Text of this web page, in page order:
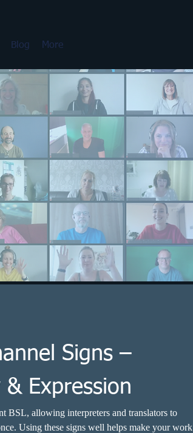
Blog More
Signs –
& Expression
BSL, allowing interpreters and translators to
Using these signs well helps make your work